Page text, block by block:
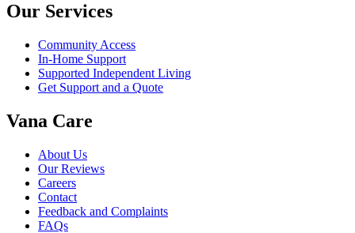
Our Services
Community Access
In-Home Support
Supported Independent Living
Get Support and a Quote
Vana Care
About Us
Our Reviews
Careers
Contact
Feedback and Complaints
FAQs